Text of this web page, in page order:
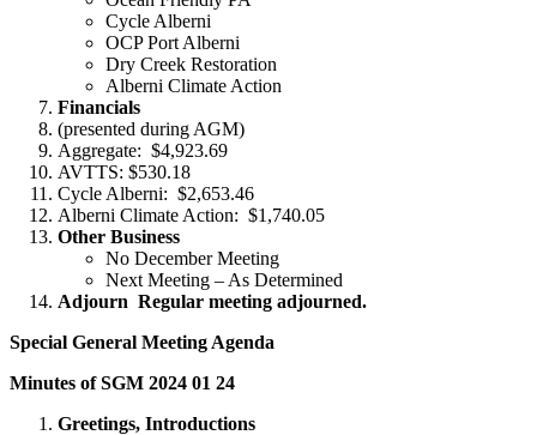
Cycle Alberni
OCP Port Alberni
Dry Creek Restoration
Alberni Climate Action
Financials
(presented during AGM)
Aggregate: $4,923.69
AVTTS: $530.18
Cycle Alberni: $2,653.46
Alberni Climate Action: $1,740.05
Other Business
No December Meeting
Next Meeting – As Determined
Adjourn Regular meeting adjourned.
Special General Meeting Agenda
Minutes of SGM 2024 01 24
Greetings, Introductions